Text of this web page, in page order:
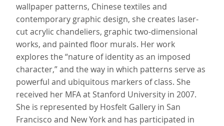
wallpaper patterns, Chinese textiles and
contemporary graphic design, she creates laser-
cut acrylic chandeliers, graphic two-dimensional
works, and painted floor murals. Her work
explores the “nature of identity as an imposed
character,” and the way in which patterns serve as
powerful and ubiquitous markers of class. She
received her MFA at Stanford University in 2007.
She is represented by Hosfelt Gallery in San
Francisco and New York and has participated in